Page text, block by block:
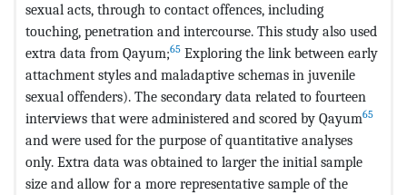
sexual acts, through to contact offences, including
touching, penetration and intercourse. This study also used
extra data from Qayum;65 Exploring the link between early
attachment styles and maladaptive schemas in juvenile
sexual offenders). The secondary data related to fourteen
interviews that were administered and scored by Qayum65
and were used for the purpose of quantitative analyses
only. Extra data was obtained to larger the initial sample
size and allow for a more representative sample of the